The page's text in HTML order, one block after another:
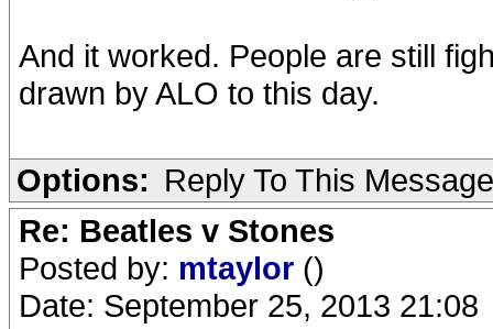
And it worked. People are still
drawn by ALO to this day.
Options: Reply To This Message
Re: Beatles v Stones
Posted by: mtaylor ()
Date: September 25, 2013 21:08